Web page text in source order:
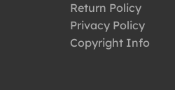
Return Policy
Privacy Policy
Copyright Info